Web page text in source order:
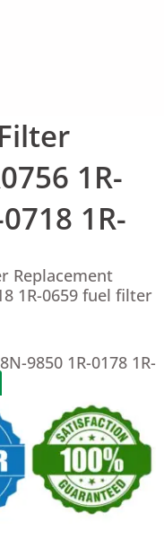
1R-
1R-
Replacement
1R-0659 fuel filter
9850 1R-0178 1R-